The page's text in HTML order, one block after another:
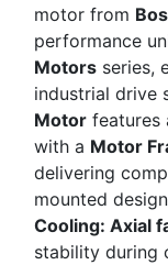
motor from
performance
Motors series,
industrial drive
Motor features
with a Motor
delivering
mounted
Cooling: Axial
stability during